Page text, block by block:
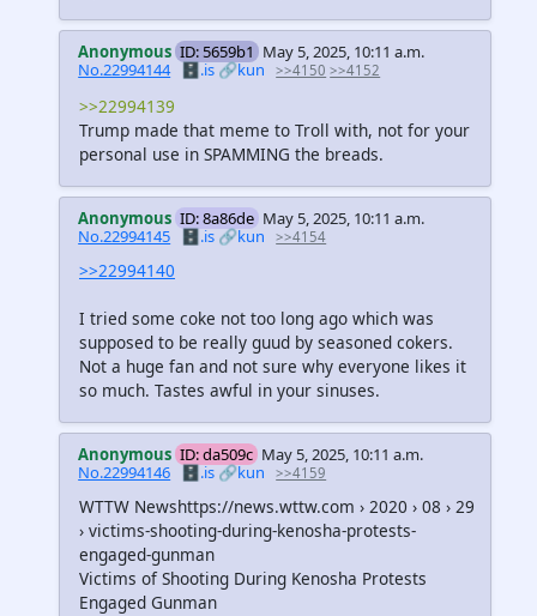
Anonymous ID: 5659b1 May 5, 2025, 10:11 a.m.
No.22994144 🗄️.is🔗kun >>4150 >>4152
>>22994139
Trump made that meme to Troll with, not for your
personal use in SPAMMING the breads.
Anonymous ID: 8a86de May 5, 2025, 10:11 a.m.
No.22994145
🗄️.is🔗kun >>4154
>>22994140
I tried some coke not too long ago which was
supposed to be really guud by seasoned cokers.
Not a huge fan and not sure why everyone likes it
so much. Tastes awful in your sinuses.
Anonymous ID: da509c May 5, 2025, 10:11 a.m.
No.22994146 🗄️.is🔗kun >>4159
WTTW Newshttps://news.wttw.com › 2020 › 08 › 29
› victims-shooting-during-kenosha-protests-
engaged-gunman
Victims of Shooting During Kenosha Protests
Engaged Gunman